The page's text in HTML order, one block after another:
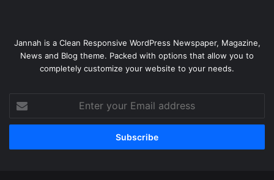
Jannah is a Clean Responsive WordPress Newspaper, Magazine,
News and Blog theme. Packed with options that allow you to
completely customize your website to your needs.
your
Email